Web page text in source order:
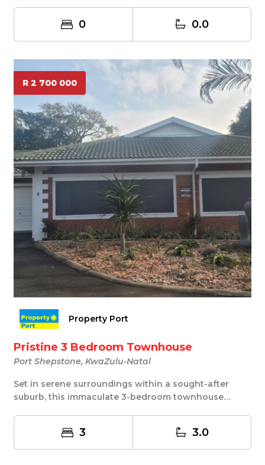
0 0.0
R 2 700 000
Property Port
Pristine 3 Bedroom Townhouse
Port Shepstone, KwaZulu-Natal
Set in serene surroundings within a sought-after
suburb, this immaculate 3-bedroom townhouse
3 3.0